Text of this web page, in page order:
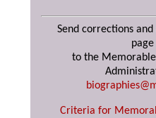
Send corrections
page
to the
Criteria for